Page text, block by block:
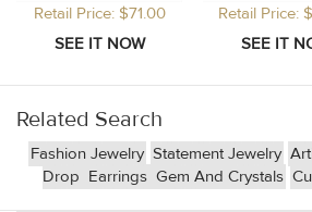
Retail Price: $71.00 Retail Price:
Related Search
Fashion Jewelry Statement Jewelry
Drop Earrings Gem And Crystals